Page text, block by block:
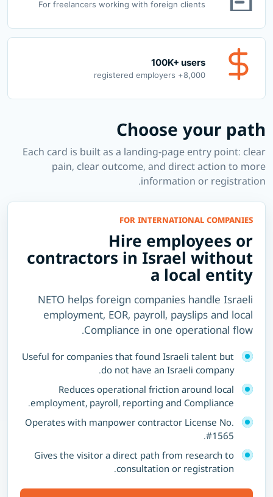
For freelancers working with foreign clients
100K+ users
8,000+ registered employers
Choose your path
Each card is built as a landing-page entry point: clear
pain, clear outcome, and direct action to more
information or registration.
FOR INTERNATIONAL COMPANIES
Hire employees or
contractors in Israel without
a local entity
NETO helps foreign companies handle Israeli
employment, EOR, payroll, payslips and local
Compliance in one operational flow.
Useful for companies that found Israeli talent but
do not have an Israeli company.
Reduces operational friction around local
employment, payroll, reporting and Compliance.
Operates with manpower contractor License No.
#1565.
Gives the visitor a direct path from research to
consultation or registration.